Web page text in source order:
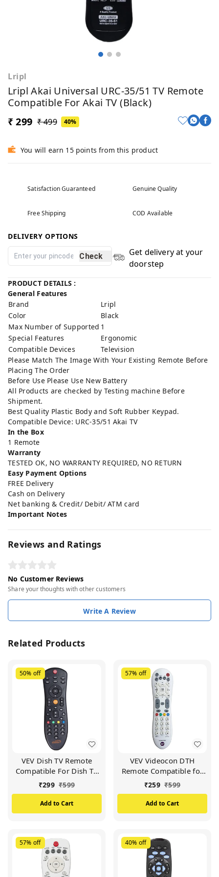
Lripl
Lripl Akai Universal URC-35/51 TV Remote
Compatible For Akai TV (Black)
₹ 299 ₹ 499 40%
You will earn 15 points from this product
Satisfaction Guaranteed Genuine Quality
Free Shipping COD Available
DELIVERY OPTIONS
Check
Get delivery at your
doorstep
PRODUCT DETAILS :
General Features
Brand
Lripl
Color
Black
Max Number of Supported 1
Special Features
Ergonomic
Compatible Devices
Television
Please Match The Image With Your Existing Remote Before
Placing The Order
Before Use Please Use New Battery
All Products are checked by Testing machine Before
Shipment.
Best Quality Plastic Body and Soft Rubber Keypad.
Compatible Device: URC-35/51 Akai TV
In the Box
1 Remote
Warranty
TESTED OK, NO WARRANTY REQUIRED, NO RETURN
Easy Payment Options
FREE Delivery
Cash on Delivery
Net banking & Credit/ Debit/ ATM card
Important Notes
Reviews and Ratings
No Customer Reviews
Share your thoughts with other customers
Write A Review
Related Products
50% off
VEV Dish TV Remote
Compatible For Dish TV
Set Top Box (Black)
₹299 ₹599
Add to Cart
57% off
VEV Videocon DTH
Remote Compatible for
VIDEOCON d2h Set Top
Box (White)
₹259 ₹599
Add to Cart
57% off 40% off